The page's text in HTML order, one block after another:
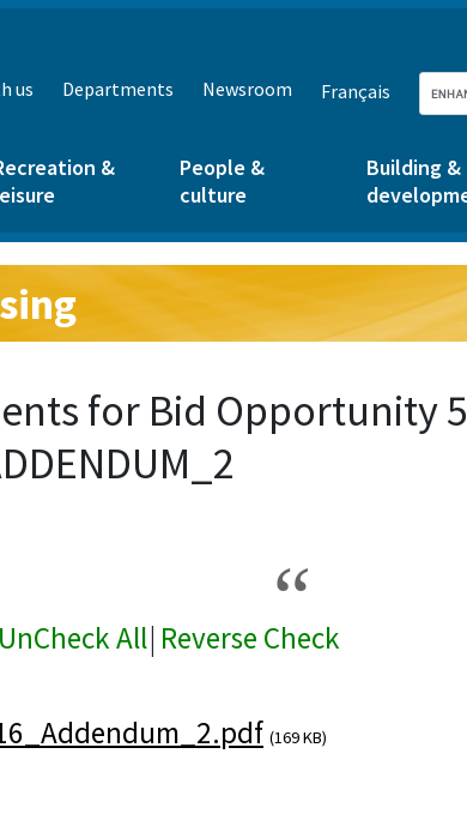
us Departments Newsroom Français
&
People &
culture
Building &
for Bid Opportunity
UnCheck All| Reverse Check
(169 KB)